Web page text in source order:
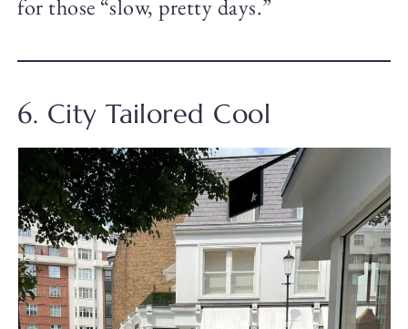
for those “slow, pretty days.”
6. City Tailored Cool